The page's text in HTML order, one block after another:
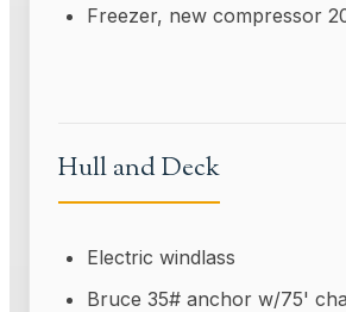
Freezer, new compressor
Hull and Deck
Electric windlass
Bruce 35# anchor w/75'